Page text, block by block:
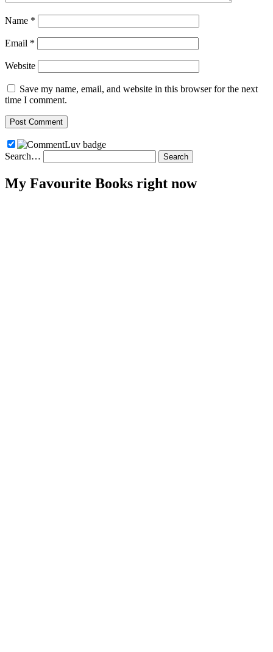
Name *
Email *
Website
Save my name, email, and website in this browser for the next
time I comment.
Search…
My Favourite Books right now